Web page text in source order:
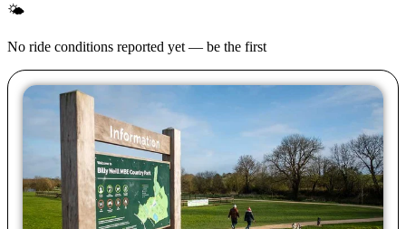
🌤
No ride conditions reported yet — be the first